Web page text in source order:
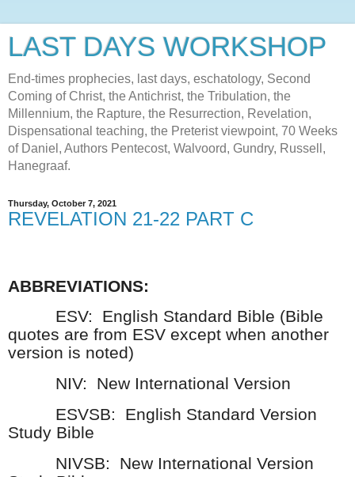
LAST DAYS WORKSHOP
End-times prophecies, last days, eschatology, Second
Coming of Christ, the Antichrist, the Tribulation, the
Millennium, the Rapture, the Resurrection, Revelation,
Dispensational teaching, the Preterist viewpoint, 70 Weeks
of Daniel, Authors Pentecost, Walvoord, Gundry, Russell,
Hanegraaf.
Thursday, October 7, 2021
REVELATION 21-22 PART C
ABBREVIATIONS:
ESV:
English Standard Bible (Bible
quotes are from ESV except when another
version is noted)
NIV:
New International Version
ESVSB:
English Standard Version
Study Bible
NIVSB:
New International Version